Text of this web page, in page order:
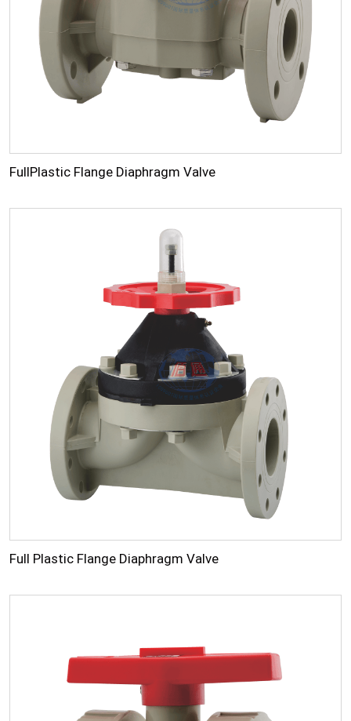
FullPlastic Flange Diaphragm Valve
Full Plastic Flange Diaphragm Valve